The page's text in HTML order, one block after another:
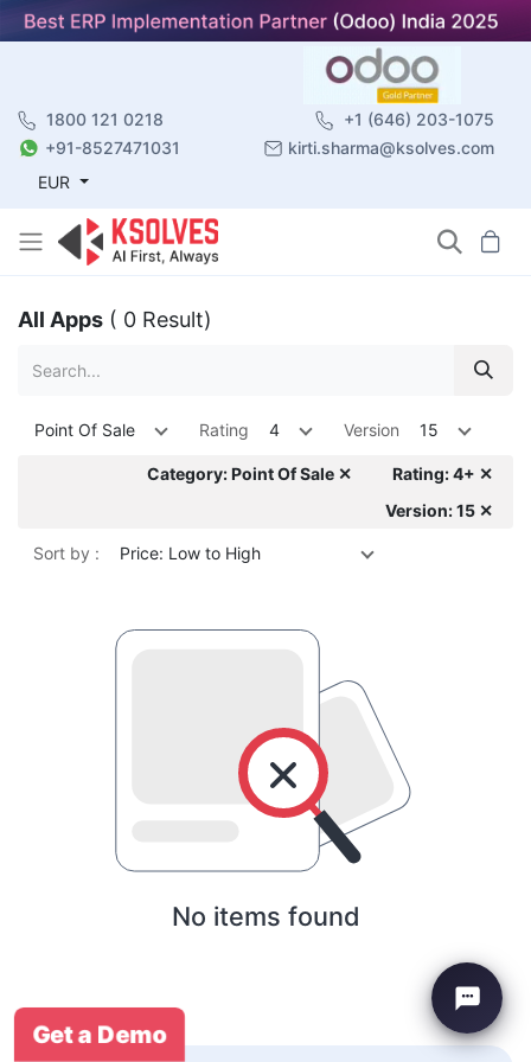
1800 121 0218
+1 (646) 203-1075
+91-8527471031
kirti.sharma@ksolves.com
EUR
All Apps ( 0 Result)
Point Of Sale Rating 4 Version 15
Category: Point Of Sale ✕
Rating: 4+ ✕
Version: 15 ✕
Sort by : Price: Low to High
No items found
Get a Demo